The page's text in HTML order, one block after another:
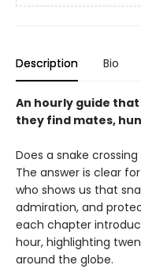
Description Bio
An hourly guide
they find mates,
Does a snake
The answer is clear
who shows us that
admiration, and
each chapter
hour, highlighting
around the globe.